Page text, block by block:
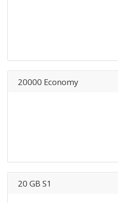
20000 Economy
20 GB S1